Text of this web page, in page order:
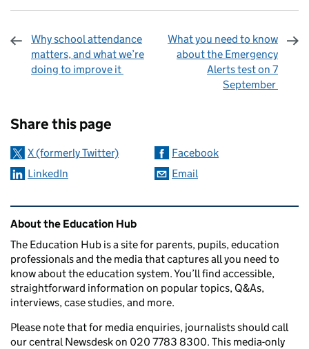
Why school attendance
matters, and what we’re
doing to improve it
What you need to know
about the Emergency
Alerts test on 7
September
Share this page
X (formerly Twitter)
Facebook
LinkedIn
Email
Related content and links
About the Education Hub
The Education Hub is a site for parents, pupils, education
professionals and the media that captures all you need to
know about the education system. You’ll find accessible,
straightforward information on popular topics, Q&As,
interviews, case studies, and more.
Please note that for media enquiries, journalists should call
our central Newsdesk on 020 7783 8300. This media-only